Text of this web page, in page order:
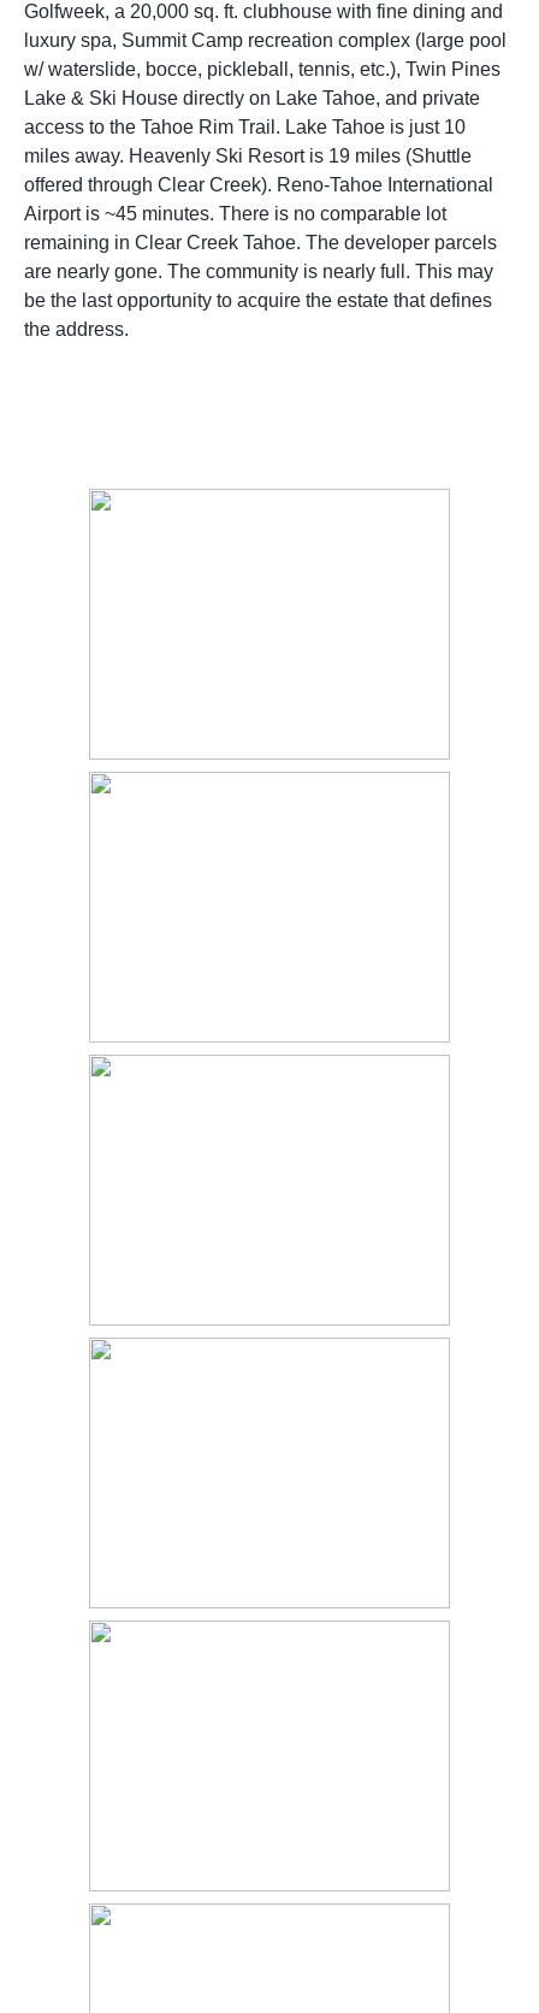
Golfweek, a 20,000 sq. ft. clubhouse with fine dining and
luxury spa, Summit Camp recreation complex (large pool
w/ waterslide, bocce, pickleball, tennis, etc.), Twin Pines
Lake & Ski House directly on Lake Tahoe, and private
access to the Tahoe Rim Trail. Lake Tahoe is just 10
miles away. Heavenly Ski Resort is 19 miles (Shuttle
offered through Clear Creek). Reno-Tahoe International
Airport is ~45 minutes. There is no comparable lot
remaining in Clear Creek Tahoe. The developer parcels
are nearly gone. The community is nearly full. This may
be the last opportunity to acquire the estate that defines
the address.